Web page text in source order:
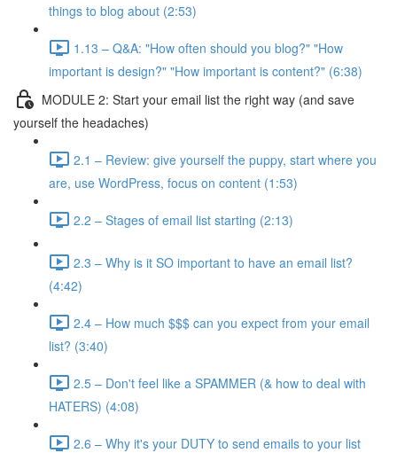
things to blog about (2:53)
1.13 – Q&A: "How often should you blog?" "How
important is design?" "How important is content?" (6:38)
MODULE 2: Start your email list the right way (and save
yourself the headaches)
2.1 – Review: give yourself the puppy, start where you
are, use WordPress, focus on content (1:53)
2.2 – Stages of email list starting (2:13)
2.3 – Why is it SO important to have an email list?
(4:42)
2.4 – How much $$$ can you expect from your email
list? (3:40)
2.5 – Don't feel like a SPAMMER (& how to deal with
HATERS) (4:08)
2.6 – Why it's your DUTY to send emails to your list